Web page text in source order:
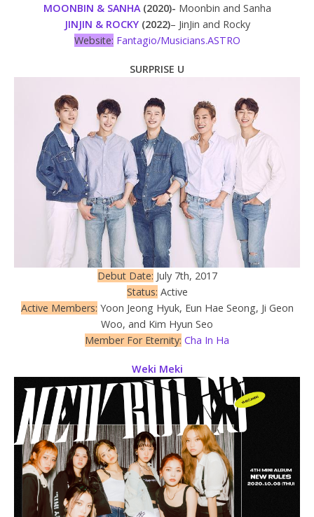
MOONBIN & SANHA(2020)- Moonbin and Sanha
JINJIN & ROCKY(2022)– JinJin and Rocky
Website: Fantagio/Musicians.ASTRO
SURPRISE U
Debut Date: July 7th, 2017
Status: Active
Active Members: Yoon Jeong Hyuk, Eun Hae Seong, Ji Geon
Woo, and Kim Hyun Seo
Member For Eternity: Cha In Ha
Weki Meki